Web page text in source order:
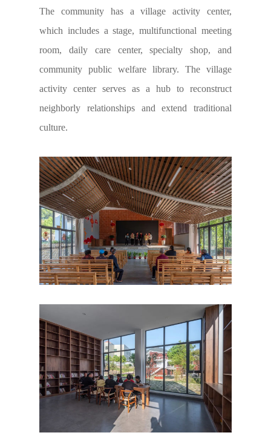
The community has a village activity center,
which includes a stage, multifunctional meeting
room, daily care center, specialty shop, and
community public welfare library. The village
activity center serves as a hub to reconstruct
neighborly relationships and extend traditional
culture.